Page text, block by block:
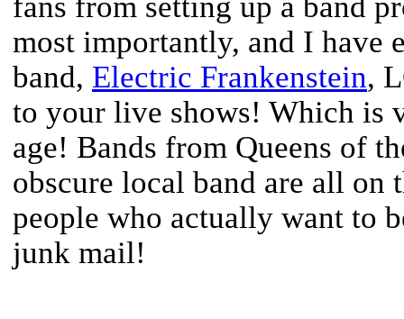
most importantly, and I have
band, Electric Frankenstein,
to your live shows! Which is
age! Bands from Queens of
obscure local band are all on
people who actually want to
junk mail!